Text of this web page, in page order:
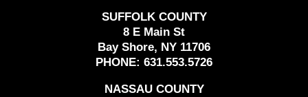
SUFFOLK COUNTY
8 E Main St
Bay Shore, NY 11706
PHONE: 631.553.5726
NASSAU COUNTY